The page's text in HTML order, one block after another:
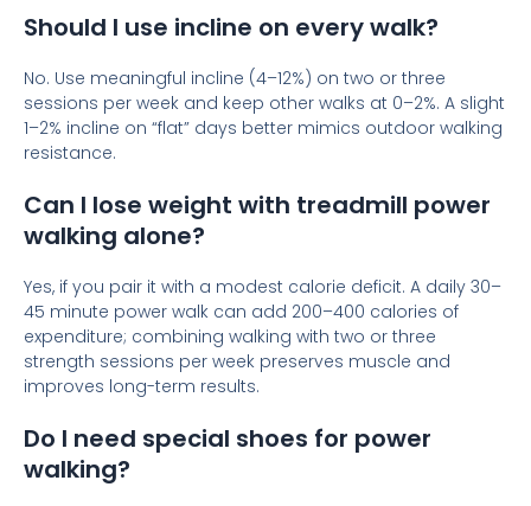
Should I use incline on every walk?
No. Use meaningful incline (4–12%) on two or three
sessions per week and keep other walks at 0–2%. A slight
1–2% incline on “flat” days better mimics outdoor walking
resistance.
Can I lose weight with treadmill power
walking alone?
Yes, if you pair it with a modest calorie deficit. A daily 30–
45 minute power walk can add 200–400 calories of
expenditure; combining walking with two or three
strength sessions per week preserves muscle and
improves long-term results.
Do I need special shoes for power
walking?